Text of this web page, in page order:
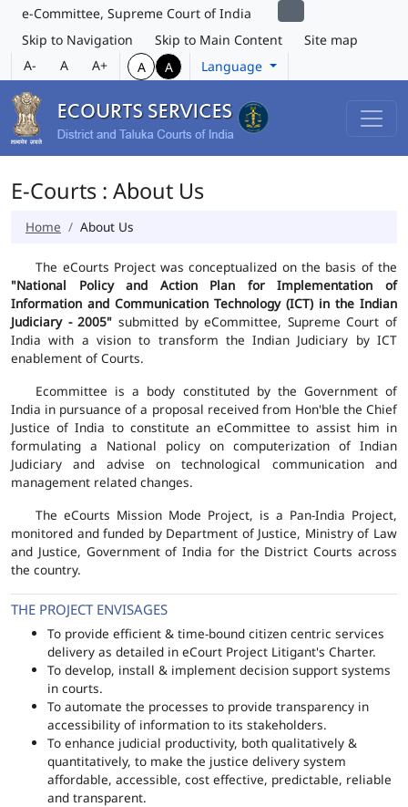
e-Committee, Supreme Court of India
Skip to Navigation
Skip to Main Content
Site map
A-
A A+ A A Language
E-Courts : About Us
Home About Us
The eCourts Project was conceptualized on the basis of the
"National Policy and Action Plan for Implementation of
Information and Communication Technology (ICT) in the Indian
Judiciary - 2005" submitted by eCommittee, Supreme Court of
India with a vision to transform the Indian Judiciary by ICT
enablement of Courts.
Ecommittee is a body constituted by the Government of
India in pursuance of a proposal received from Hon'ble the Chief
Justice of India to constitute an eCommittee to assist him in
formulating a National policy on computerization of Indian
Judiciary and advise on technological communication and
management related changes.
The eCourts Mission Mode Project, is a Pan-India Project,
monitored and funded by Department of Justice, Ministry of Law
and Justice, Government of India for the District Courts across
the country.
THE PROJECT ENVISAGES
To provide efficient & time-bound citizen centric services
delivery as detailed in eCourt Project Litigant's Charter.
To develop, install & implement decision support systems
in courts.
To automate the processes to provide transparency in
accessibility of information to its stakeholders.
To enhance judicial productivity, both qualitatively &
quantitatively, to make the justice delivery system
affordable, accessible, cost effective, predictable, reliable
and transparent.